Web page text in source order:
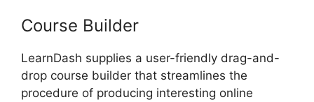
Course Builder
LearnDash supplies a user-friendly drag-and-
drop course builder that streamlines the
procedure of producing interesting online